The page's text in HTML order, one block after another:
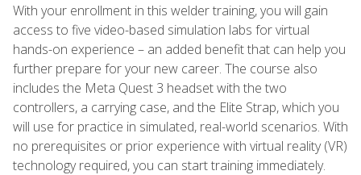
With your enrollment in this welder training, you will gain
access to five video-based simulation labs for virtual
hands-on experience – an added benefit that can help you
further prepare for your new career. The course also
includes the Meta Quest 3 headset with the two
controllers, a carrying case, and the Elite Strap, which you
will use for practice in simulated, real-world scenarios. With
no prerequisites or prior experience with virtual reality (VR)
technology required, you can start training immediately.